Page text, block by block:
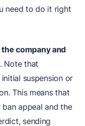
need to do it right
company and
. Note that
suspension or
This means that
appeal and the
sending